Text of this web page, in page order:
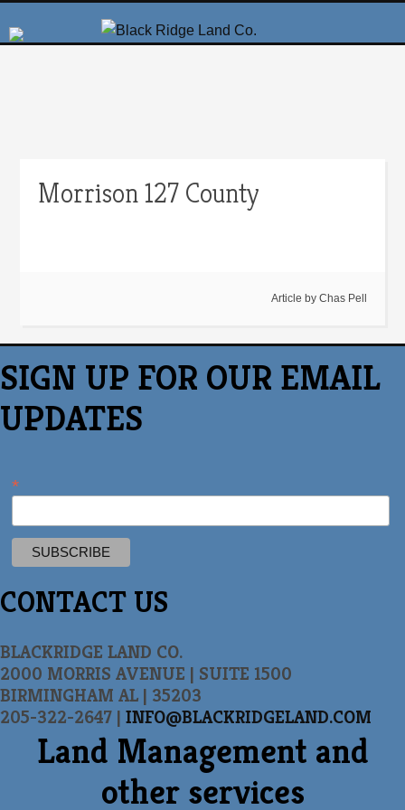
Morrison 127 County
Article by Chas Pell
SIGN UP FOR OUR EMAIL
UPDATES
*
CONTACT US
BLACKRIDGE LAND CO.
2000 MORRIS AVENUE | SUITE 1500
BIRMINGHAM AL | 35203
205-322-2647 | INFO@BLACKRIDGELAND.COM
Land Management and
other services